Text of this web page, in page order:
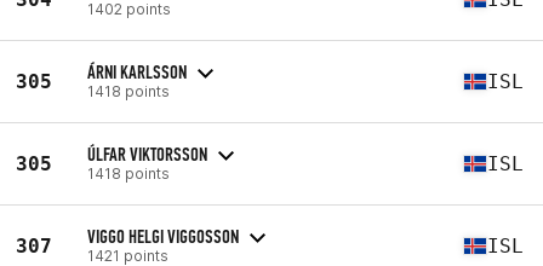
1402 points
305 ÁRNI KARLSSON
1418 points ISL
305 ÚLFAR VIKTORSSON
1418 points ISL
307 VIGGO HELGI VIGGOSSON
1421 points ISL